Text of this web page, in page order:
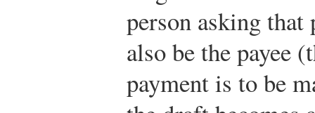
person asking that
also be the payee
payment is to be